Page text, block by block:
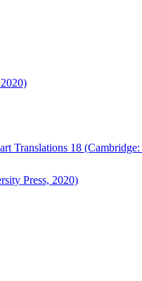
Translations 18
Press, 2020)